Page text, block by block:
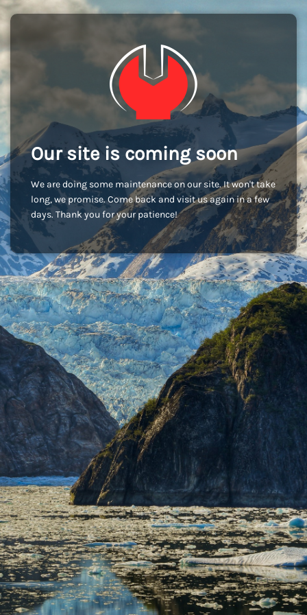
Our site is coming soon
We are doing some maintenance on our site. It won't take
long, we promise. Come back and visit us again in a few
days. Thank you for your patience!